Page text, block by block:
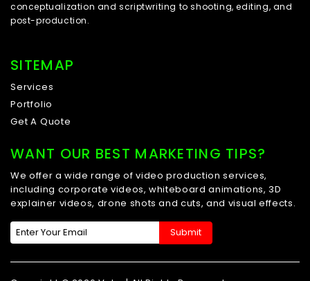
conceptualization and scriptwriting to shooting, editing, and
post-production.
SITEMAP
Services
Portfolio
Get A Quote
WANT OUR BEST MARKETING TIPS?
We offer a wide range of video production services,
including corporate videos, whiteboard animations, 3D
explainer videos, drone shots and cuts, and visual effects.